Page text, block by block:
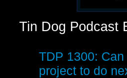
Tin Dog Podcast
TDP 1300:
project to do